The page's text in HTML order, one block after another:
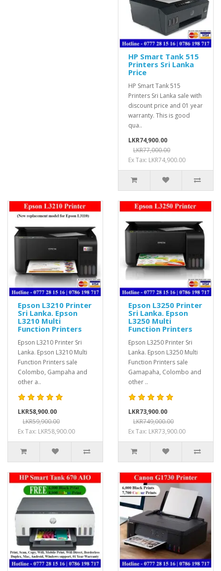
HP Smart Tank 515
Printers Sri Lanka
Price
HP Smart Tank 515
Printers Sri Lanka sale with
discount price and 01 year
warranty. This is good
qua..
LKR74,900.00
LKR77,000.00
Ex Tax: LKR74,900.00
Epson L3210 Printer
Sri Lanka. Epson
L3210 Multi
Function Printers
Epson L3210 Printer Sri
Lanka. Epson L3210 Multi
Function Printers sale
Colombo, Gampaha and
other a..
LKR58,900.00
LKR59,900.00
Ex Tax: LKR58,900.00
Epson L3250 Printer
Sri Lanka. Epson
L3250 Multi
Function Printers
Epson L3250 Printer Sri
Lanka. Epson L3250 Multi
Function Printers sale
Gamapaha, Colombo and
other ..
LKR73,900.00
LKR749,000.00
Ex Tax: LKR73,900.00